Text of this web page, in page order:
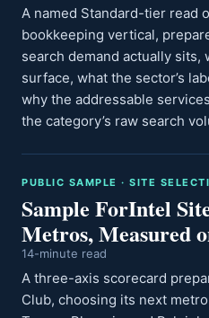
A named Standard-tier read
bookkeeping vertical,
search demand actually
surface, what the sector’s
why the addressable
the category’s raw search
PUBLIC SAMPLE · SITE
Sample ForIntel
Metros, Measured
14-minute read
A three-axis scorecard
Club, choosing its next